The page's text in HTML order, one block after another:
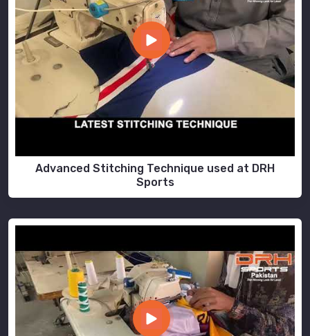
Advanced Stitching Technique used at DRH
Sports